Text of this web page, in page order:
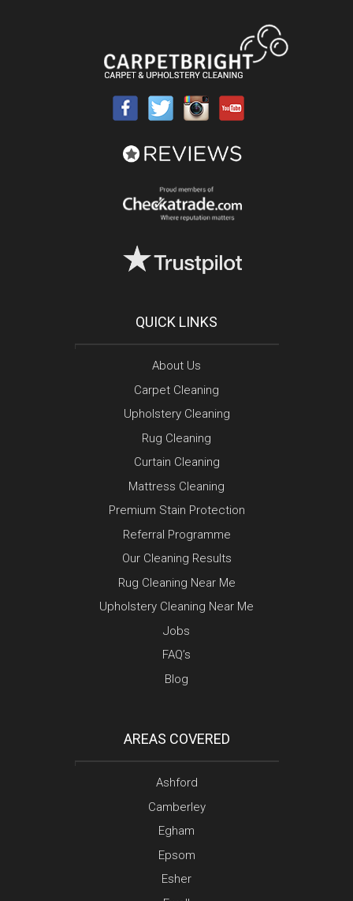
QUICK LINKS
About Us
Carpet Cleaning
Upholstery Cleaning
Rug Cleaning
Curtain Cleaning
Mattress Cleaning
Premium Stain Protection
Referral Programme
Our Cleaning Results
Rug Cleaning Near Me
Upholstery Cleaning Near Me
Jobs
FAQ’s
Blog
AREAS COVERED
Ashford
Camberley
Egham
Epsom
Esher